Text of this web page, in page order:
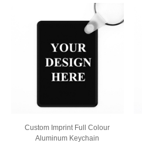
Custom Imprint Full Colour
Aluminum Keychain